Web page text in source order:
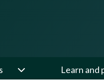
Learn and